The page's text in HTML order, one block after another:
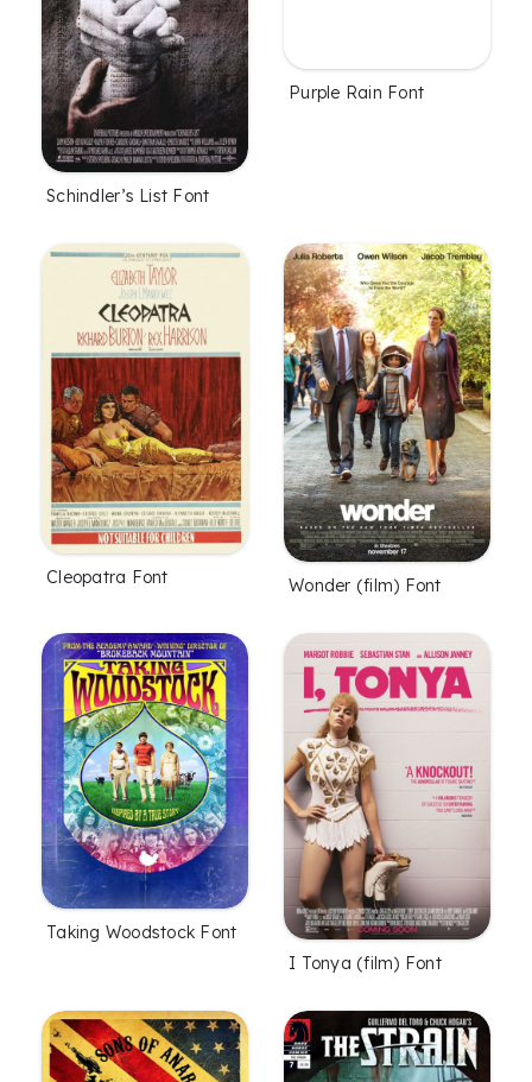
Schindler’s List Font
Purple Rain Font
Cleopatra Font Wonder (film) Font
Taking Woodstock Font
I Tonya (film) Font